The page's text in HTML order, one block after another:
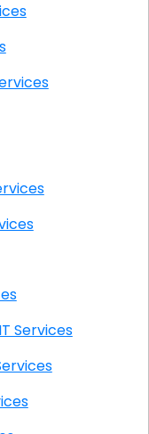
IT Services
Services
Onsite IT Services
IT Services